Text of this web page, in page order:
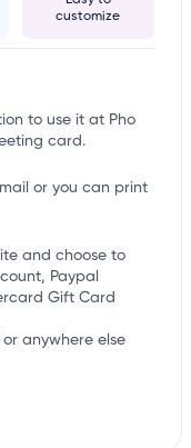
customize
to use it at Pho
card.
or you can print
and choose to
Paypal
Gift Card
anywhere else